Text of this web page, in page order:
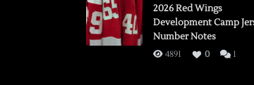
Flames,
2026 Red Wings
Development Camp
Number Notes
4891 0 1